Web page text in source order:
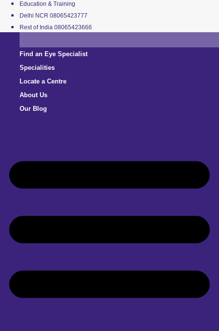
Education & Training
Delhi NCR 08065423777
Rest of India 08065423666
Find an Eye Specialist
Specialities
Locate a Centre
About Us
Our Blog